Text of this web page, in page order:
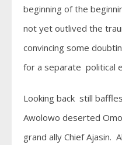
beginning of the
not yet outlived the
convincing some
for a separate political
Looking back still
Awolowo deserted
grand ally Chief Ajasin.